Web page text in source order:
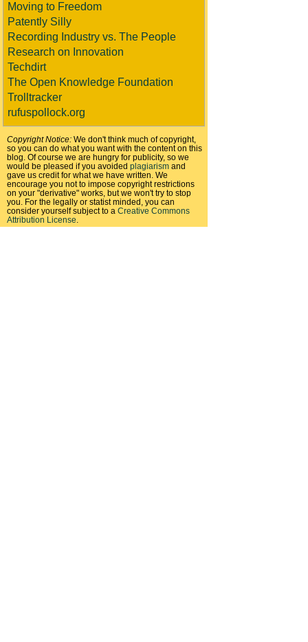
Moving to Freedom
Patently Silly
Recording Industry vs. The People
Research on Innovation
Techdirt
The Open Knowledge Foundation
Trolltracker
rufuspollock.org
Copyright Notice: We don't think much of copyright,
so you can do what you want with the content on this
blog. Of course we are hungry for publicity, so we
would be pleased if you avoided plagiarism and
gave us credit for what we have written. We
encourage you not to impose copyright restrictions
on your "derivative" works, but we won't try to stop
you. For the legally or statist minded, you can
consider yourself subject to a Creative Commons
Attribution License